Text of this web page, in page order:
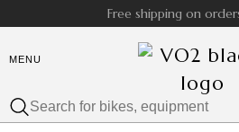
Free shipping on
MENU